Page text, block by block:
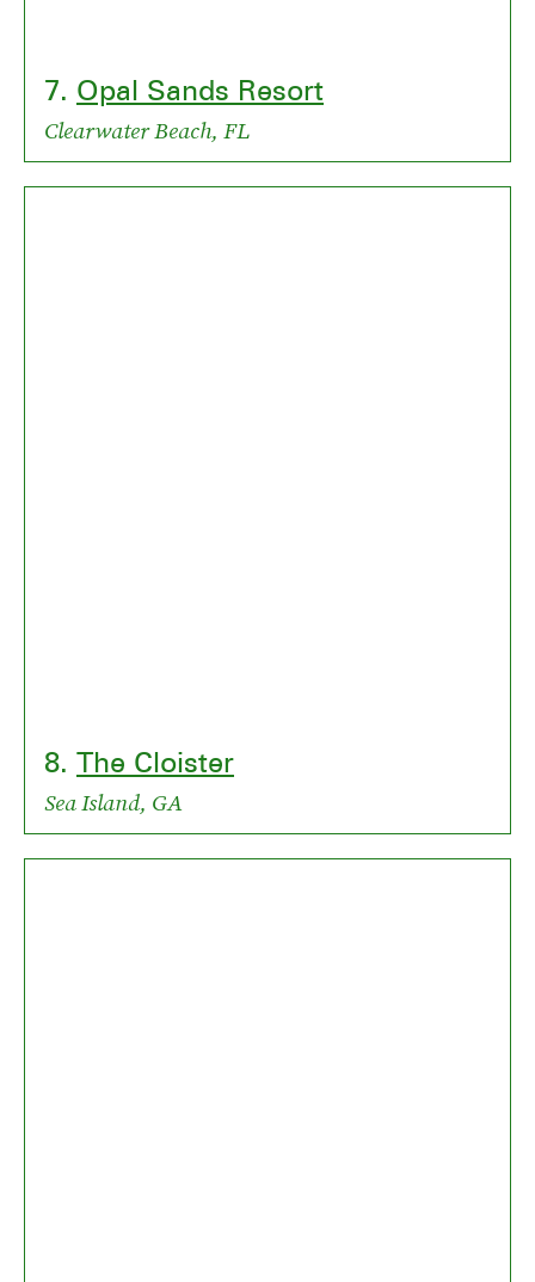
7. Opal Sands Resort
Clearwater Beach, FL
8. The Cloister
Sea Island, GA